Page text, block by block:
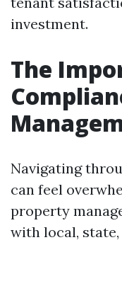
investment.
The
Navigating
can feel
property
with local,